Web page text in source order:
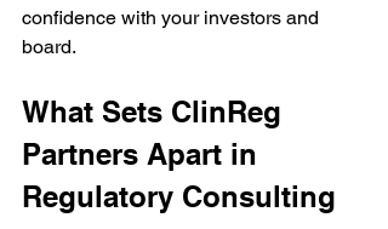
confidence with your investors and
board.
What Sets ClinReg
Partners Apart in
Regulatory Consulting